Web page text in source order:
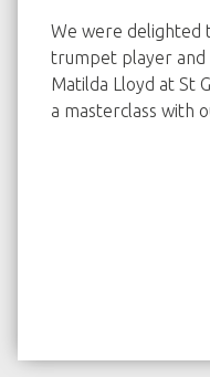
We were delighted
trumpet player and
Matilda Lloyd at St
a masterclass with